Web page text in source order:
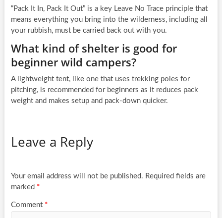
“Pack It In, Pack It Out” is a key Leave No Trace principle that
means everything you bring into the wilderness, including all
your rubbish, must be carried back out with you.
What kind of shelter is good for
beginner wild campers?
A lightweight tent, like one that uses trekking poles for
pitching, is recommended for beginners as it reduces pack
weight and makes setup and pack-down quicker.
Leave a Reply
Your email address will not be published. Required fields are
marked *
Comment *